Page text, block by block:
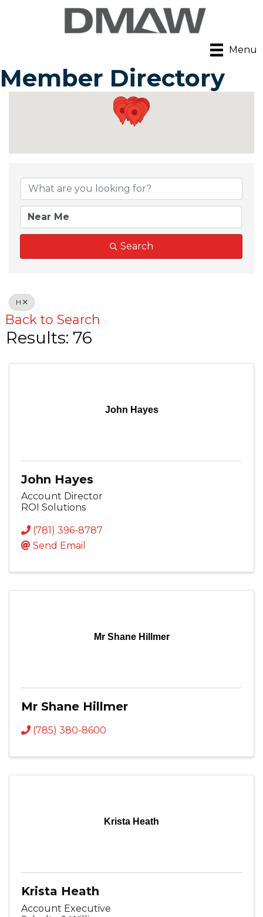
Menu
Member Directory
Search
H
Back to Search
Results: 76
John Hayes
John Hayes
Account Director
ROI Solutions
(781) 396-8787
Send Email
Mr Shane Hillmer
Mr Shane Hillmer
(785) 380-8600
Krista Heath
Krista Heath
Account Executive